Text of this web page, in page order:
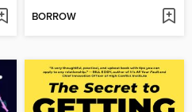
BORROW